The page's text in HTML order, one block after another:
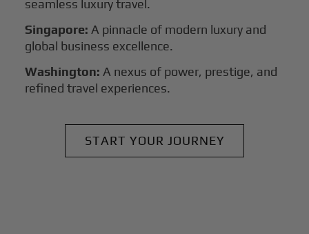
seamless luxury travel.
Singapore: A pinnacle of modern luxury and
global business excellence.
Washington:A nexus of power, prestige, and
refined travel experiences.
START YOUR JOURNEY